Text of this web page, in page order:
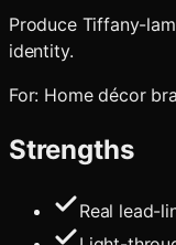
Produce Tiffany-
identity.
For: Home décor
Strengths
Real lead-